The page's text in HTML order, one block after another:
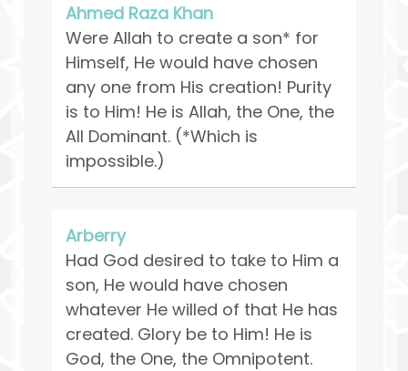
Ahmed Raza Khan
Were Allah to create a son* for
Himself, He would have chosen
any one from His creation! Purity
is to Him! He is Allah, the One, the
All Dominant. (*Which is
impossible.)
Arberry
Had God desired to take to Him a
son, He would have chosen
whatever He willed of that He has
created. Glory be to Him! He is
God, the One, the Omnipotent.